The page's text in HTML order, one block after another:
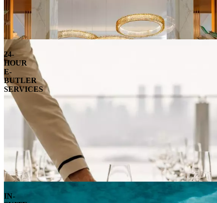
24-
HOUR
E-
BUTLER
SERVICES
IN-